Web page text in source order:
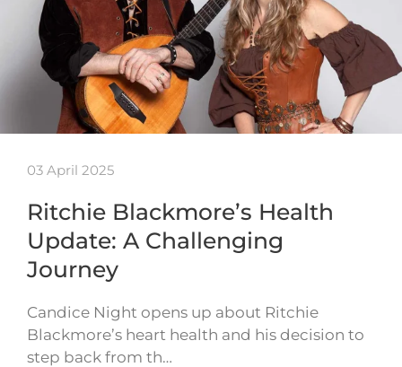
03 April 2025
Ritchie Blackmore’s Health
Update: A Challenging
Journey
Candice Night opens up about Ritchie
Blackmore’s heart health and his decision to
step back from th…